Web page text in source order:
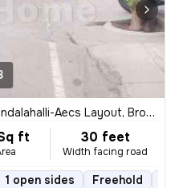
Aecs Layout, Brookfield, Bengaluru
ft 30 feet
Width facing road
1 open sides Freehold